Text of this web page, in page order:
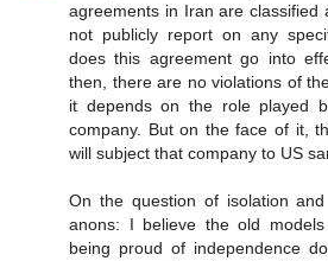
agreements in Iran are classified
not publicly report on any
does this agreement go into
then, there are no violations of
it depends on the role played
company. But on the face of it,
will subject that company to US
On the question of isolation
anons: I believe the old
being proud of independence